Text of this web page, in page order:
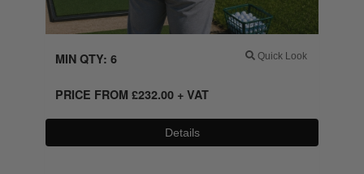
Quick Look
MIN QTY: 6
PRICE FROM £232.00+ VAT
Details